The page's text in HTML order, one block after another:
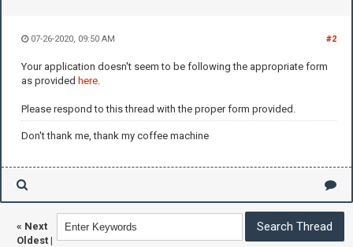
#2
07-26-2020, 09:50 AM
Your application doesn't seem to be following the appropriate form
as provided here
Please respond to this thread with the proper form provided.
Don't thank me, thank my coffee machine
« Next
Oldest |